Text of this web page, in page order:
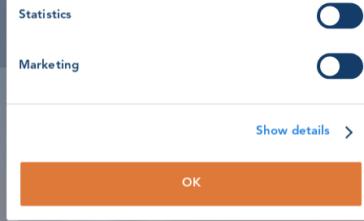
Statistics
Marketing
Show details
OK